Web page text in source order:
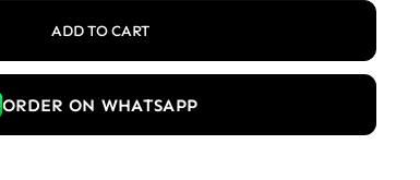
ADD TO CART
ORDER ON WHATSAPP